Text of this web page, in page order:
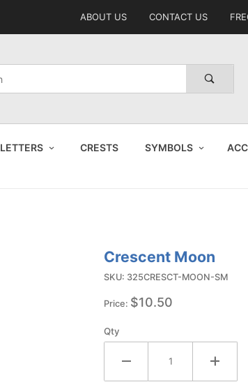
ABOUT US CONTACT US
LETTERS CRESTS SYMBOLS
Purchase
Crescent
Moon
Crescent Moon
SKU: 325CRESCT-MOON-SM
Price: $10.50
Qty